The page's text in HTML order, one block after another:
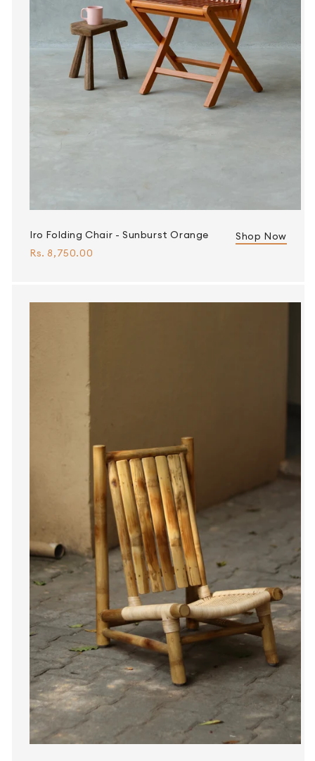
Iro Folding Chair - Sunburst Orange
Rs. 8,750.00
Shop Now